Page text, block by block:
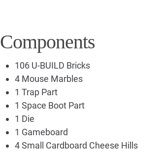
Components
106 U-BUILD Bricks
4 Mouse Marbles
1 Trap Part
1 Space Boot Part
1 Die
1 Gameboard
4 Small Cardboard Cheese Hills